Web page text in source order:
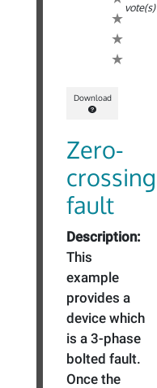
vote(s)
Download
Zero-
crossing
fault
Description:
This
example
provides a
device which
is a 3-phase
bolted fault.
Once the